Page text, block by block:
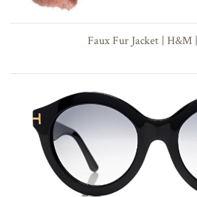
Faux Fur Jacket | H&M